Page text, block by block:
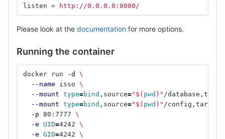
listen = http://0.0.0.0:8080/
Please look at the documentation for more options.
Running the container
docker run -d
\
--name isso \
--mount type=bind ,source=" $( pwd ) " /
--mount type=bind ,source=" $( pwd ) " /config,target
-p 80:7777 \
-e
UID=4242 \
-e GID=4242 \